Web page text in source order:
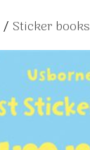
/ Sticker books